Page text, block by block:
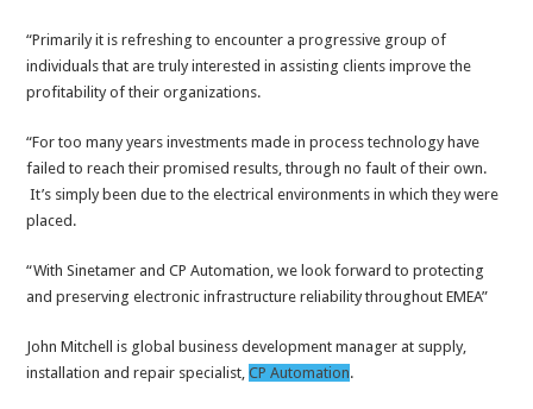
“Primarily it is refreshing to encounter a progressive group of
individuals that are truly interested in assisting clients improve the
profitability of their organizations.
“For too many years investments made in process technology have
failed to reach their promised results, through no fault of their own.
It’s simply been due to the electrical environments in which they were
placed.
“With Sinetamer and CP Automation, we look forward to protecting
and preserving electronic infrastructure reliability throughout EMEA”
John Mitchell is global business development manager at supply,
installation and repair specialist,CP Automation.